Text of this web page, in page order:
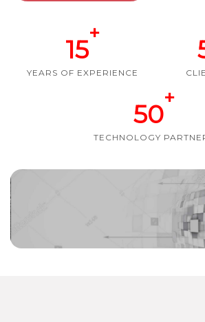
15
+
YEARS OF EXPERIENCE
50
+
TECHNOLOGY